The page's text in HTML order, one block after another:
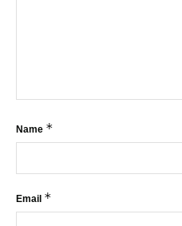
Name *
Email *